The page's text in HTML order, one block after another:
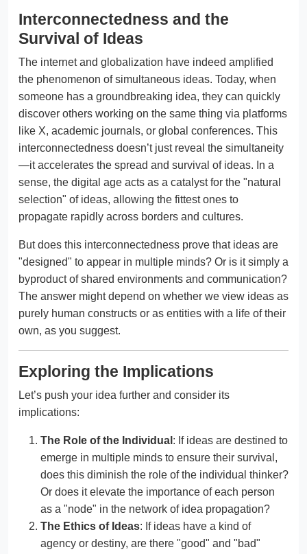
Interconnectedness and the
Survival of Ideas
The internet and globalization have indeed amplified
the phenomenon of simultaneous ideas. Today, when
someone has a groundbreaking idea, they can quickly
discover others working on the same thing via platforms
like X, academic journals, or global conferences. This
interconnectedness doesn’t just reveal the simultaneity
—it accelerates the spread and survival of ideas. In a
sense, the digital age acts as a catalyst for the "natural
selection" of ideas, allowing the fittest ones to
propagate rapidly across borders and cultures.
But does this interconnectedness prove that ideas are
"designed" to appear in multiple minds? Or is it simply a
byproduct of shared environments and communication?
The answer might depend on whether we view ideas as
purely human constructs or as entities with a life of their
own, as you suggest.
Exploring the Implications
Let’s push your idea further and consider its
implications:
The Role of the Individual : If ideas are destined to
emerge in multiple minds to ensure their survival,
does this diminish the role of the individual thinker?
Or does it elevate the importance of each person
as a "node" in the network of idea propagation?
The Ethics of Ideas: If ideas have a kind of
agency or destiny, are there "good" and "bad"